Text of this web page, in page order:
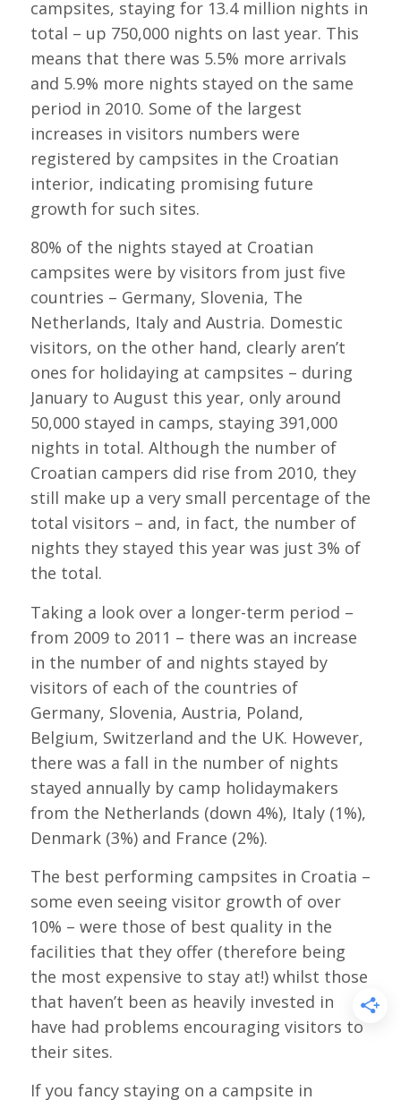
campsites, staying for 13.4 million nights in
total – up 750,000 nights on last year. This
means that there was 5.5% more arrivals
and 5.9% more nights stayed on the same
period in 2010. Some of the largest
increases in visitors numbers were
registered by campsites in the Croatian
interior, indicating promising future
growth for such sites.
80% of the nights stayed at Croatian
campsites were by visitors from just five
countries – Germany, Slovenia, The
Netherlands, Italy and Austria. Domestic
visitors, on the other hand, clearly aren’t
ones for holidaying at campsites – during
January to August this year, only around
50,000 stayed in camps, staying 391,000
nights in total. Although the number of
Croatian campers did rise from 2010, they
still make up a very small percentage of the
total visitors – and, in fact, the number of
nights they stayed this year was just 3% of
the total.
Taking a look over a longer-term period –
from 2009 to 2011 – there was an increase
in the number of and nights stayed by
visitors of each of the countries of
Germany, Slovenia, Austria, Poland,
Belgium, Switzerland and the UK. However,
there was a fall in the number of nights
stayed annually by camp holidaymakers
from the Netherlands (down 4%), Italy (1%),
Denmark (3%) and France (2%).
The best performing campsites in Croatia –
some even seeing visitor growth of over
10% – were those of best quality in the
facilities that they offer (therefore being
the most expensive to stay at!) whilst those
that haven’t been as heavily invested in
have had problems encouraging visitors to
their sites.
If you fancy staying on a campsite in